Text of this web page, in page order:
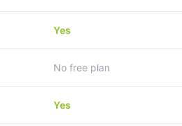
Yes
No free plan
Yes